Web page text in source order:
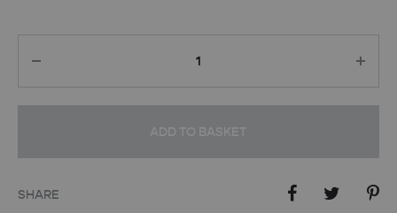
ADD TO BASKET
SHARE